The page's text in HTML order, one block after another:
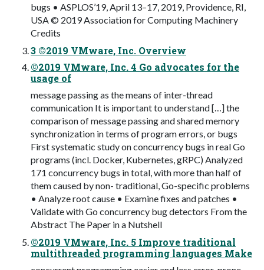
bugs • ASPLOS’19, April 13–17, 2019, Providence, RI,
USA © 2019 Association for Computing Machinery
Credits
3 ©2019 VMware, Inc. Overview
©2019 VMware, Inc. 4 Go advocates for the
usage of
message passing as the means of inter-thread
communication It is important to understand […] the
comparison of message passing and shared memory
synchronization in terms of program errors, or bugs
First systematic study on concurrency bugs in real Go
programs (incl. Docker, Kubernetes, gRPC) Analyzed
171 concurrency bugs in total, with more than half of
them caused by non- traditional, Go-specific problems
• Analyze root cause • Examine fixes and patches •
Validate with Go concurrency bug detectors From the
Abstract The Paper in a Nutshell
©2019 VMware, Inc. 5 Improve traditional
multithreaded programming languages Make